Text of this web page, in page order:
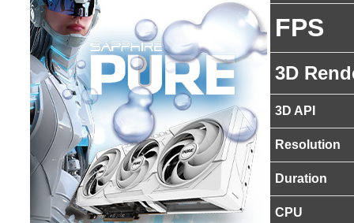
FPS
3D
3D API
Resolution
Duration
CPU